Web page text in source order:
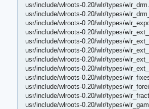
usr/include/wlroots-0.20/wlr/types/
usr/include/wlroots-0.20/wlr/types/
usr/include/wlroots-0.20/wlr/types/
usr/include/wlroots-0.20/wlr/types/
usr/include/wlroots-0.20/wlr/types/
usr/include/wlroots-0.20/wlr/types/
usr/include/wlroots-0.20/wlr/types/
usr/include/wlroots-0.20/wlr/types/
usr/include/wlroots-0.20/wlr/types/
usr/include/wlroots-0.20/wlr/types/
usr/include/wlroots-0.20/wlr/types/
usr/include/wlroots-0.20/wlr/types/